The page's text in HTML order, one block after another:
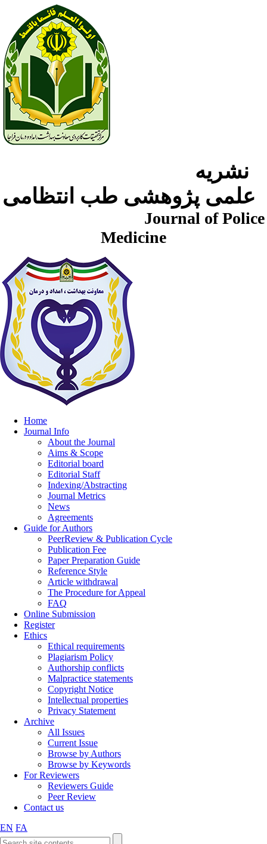
Journal of Police
Medicine
Home
Journal Info
About the Journal
Aims & Scope
Editorial board
Editorial Staff
Indexing/Abstracting
Journal Metrics
News
Agreements
Guide for Authors
PeerReview & Publication Cycle
Publication Fee
Paper Preparation Guide
Reference Style
Article withdrawal
The Procedure for Appeal
FAQ
Online Submission
Register
Ethics
Ethical requirements
Plagiarism Policy
Authorship conflicts
Malpractice statements
Copyright Notice
Intellectual properties
Privacy Statement
Archive
All Issues
Current Issue
Browse by Authors
Browse by Keywords
For Reviewers
Reviewers Guide
Peer Review
Contact us
EN FA